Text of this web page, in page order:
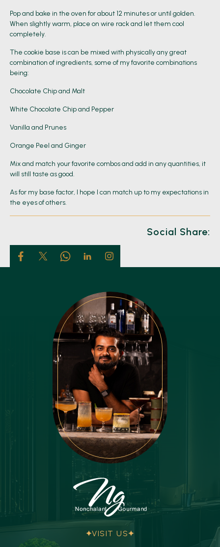
Pop and bake in the oven for about 12 minutes or until golden.
When slightly warm, place on wire rack and let them cool
completely.
The cookie base is can be mixed with physically any great
combination of ingredients, some of my favorite combinations
being:
Chocolate Chip and Malt
White Chocolate Chip and Pepper
Vanilla and Prunes
Orange Peel and Ginger
Mix and match your favorite combos and add in any quantities, it
will still taste as good.
As for my base factor, I hope I can match up to my expectations in
the eyes of others.
Social Share:
VISIT US